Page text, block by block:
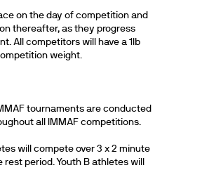
on the day of competition and
thereafter, as they progress
All competitors will have a 1lb
weight.
tournaments are conducted
all IMMAF competitions.
will compete over 3 x 2 minute
rest period. Youth B athletes will